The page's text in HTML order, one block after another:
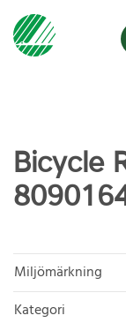
Bicycle
Miljömärkning
Kategori